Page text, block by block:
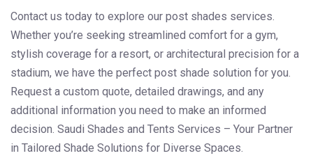
Contact us today to explore our post shades services.
Whether you’re seeking streamlined comfort for a gym,
stylish coverage for a resort, or architectural precision for a
stadium, we have the perfect post shade solution for you.
Request a custom quote, detailed drawings, and any
additional information you need to make an informed
decision. Saudi Shades and Tents Services – Your Partner
in Tailored Shade Solutions for Diverse Spaces.